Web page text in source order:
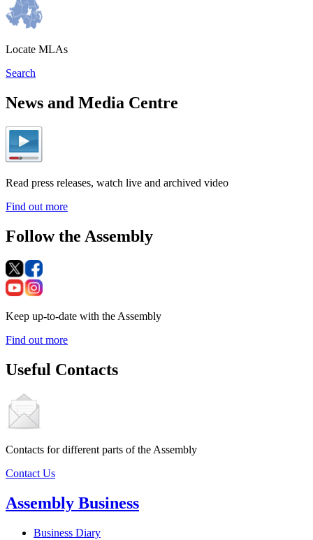
Locate MLAs
Search
News and Media Centre
Read press releases, watch live and archived video
Find out more
Follow the Assembly
Keep up-to-date with the Assembly
Find out more
Useful Contacts
Contacts for different parts of the Assembly
Contact Us
Assembly Business
Business Diary